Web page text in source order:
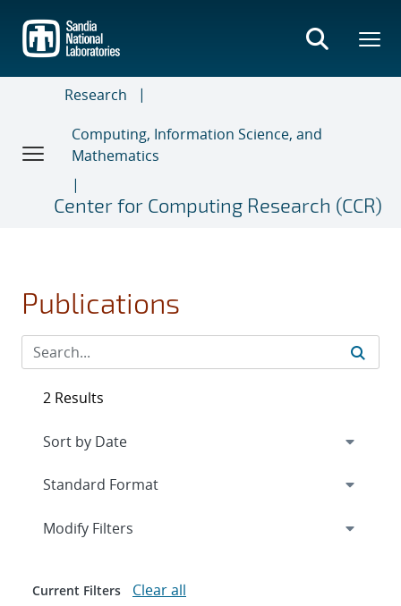
main
content
Research
Computing, Information Science, and
Mathematics
Center for Computing Research (CCR)
Publications
2 Results
Expand
Modify Filters
Current Filters Clear all